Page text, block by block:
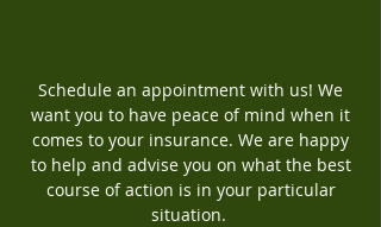
Schedule an appointment with us! We
want you to have peace of mind when it
comes to your insurance. We are happy
to help and advise you on what the best
course of action is in your particular
situation.